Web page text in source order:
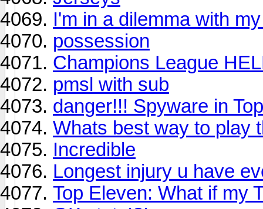
I'm in a dilemma with
possession
Champions League
pmsl with sub
danger!!! Spyware in
Whats best way to play
Incredible
Longest injury u have
Top Eleven: What if my